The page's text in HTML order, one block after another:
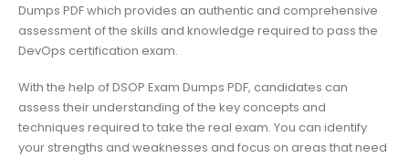
Dumps PDF which provides an authentic and comprehensive
assessment of the skills and knowledge required to pass the
DevOps certification exam.
With the help of DSOP Exam Dumps PDF, candidates can
assess their understanding of the key concepts and
techniques required to take the real exam. You can identify
your strengths and weaknesses and focus on areas that need